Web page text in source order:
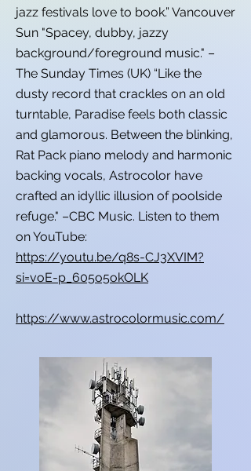
jazz festivals love to book.” Vancouver
Sun "Spacey, dubby, jazzy
background/foreground music." –
The Sunday Times (UK) “Like the
dusty record that crackles on an old
turntable, Paradise feels both classic
and glamorous. Between the blinking,
Rat Pack piano melody and harmonic
backing vocals, Astrocolor have
crafted an idyllic illusion of poolside
refuge." –CBC Music. Listen to them
on YouTube:
https://youtu.be/q8s-CJ3XVIM?
si=voE-p_605o5okOLK
https://www.astrocolormusic.com/